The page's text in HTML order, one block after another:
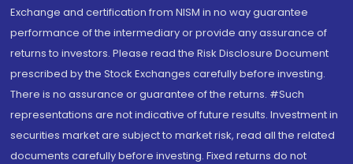
Exchange and certification from NISM in no way guarantee
performance of the intermediary or provide any assurance of
returns to investors. Please read the Risk Disclosure Document
prescribed by the Stock Exchanges carefully before investing.
There is no assurance or guarantee of the returns. #Such
representations are not indicative of future results. Investment in
securities market are subject to market risk, read all the related
documents carefully before investing. Fixed returns do not